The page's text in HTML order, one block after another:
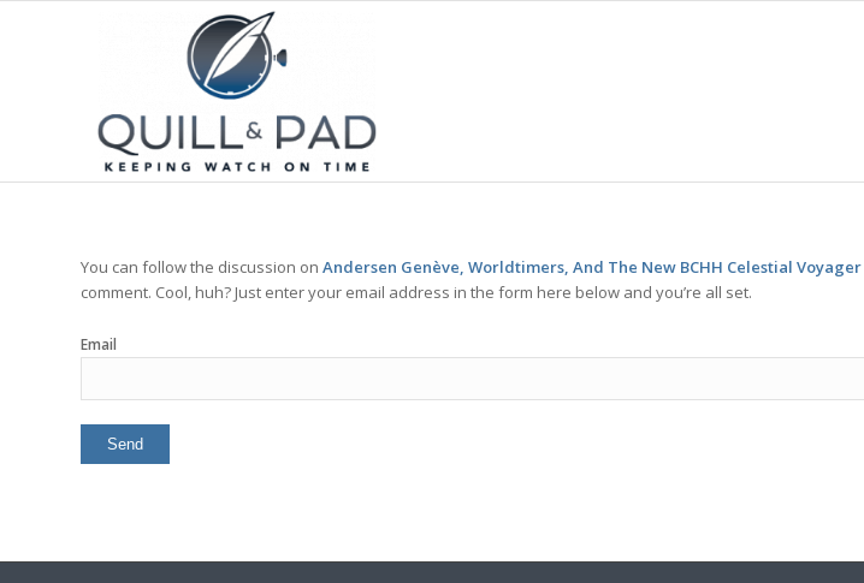
You can follow the discussion on Andersen Genève, Worldtimers, And The New BCHH Celestial Voyager
comment. Cool, huh? Just enter your email address in the form here below and you’re all set.
Email